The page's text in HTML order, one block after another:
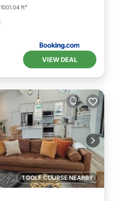
1001.04 ft²
VIEW DEAL
1 GOLF COURSE NEARBY